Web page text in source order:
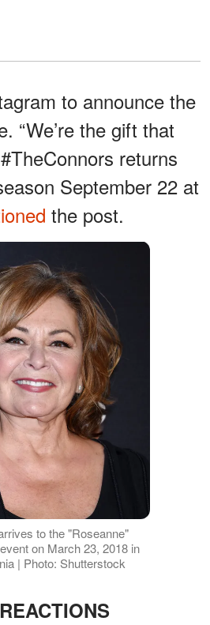
to announce the
“We’re the gift that
returns
September 22 at
the post.
to the "Roseanne"
on March 23, 2018 in
| Photo: Shutterstock